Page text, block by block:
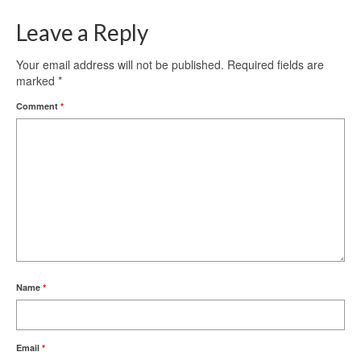
Leave a Reply
Your email address will not be published. Required fields are
marked *
Comment *
Name *
Email *